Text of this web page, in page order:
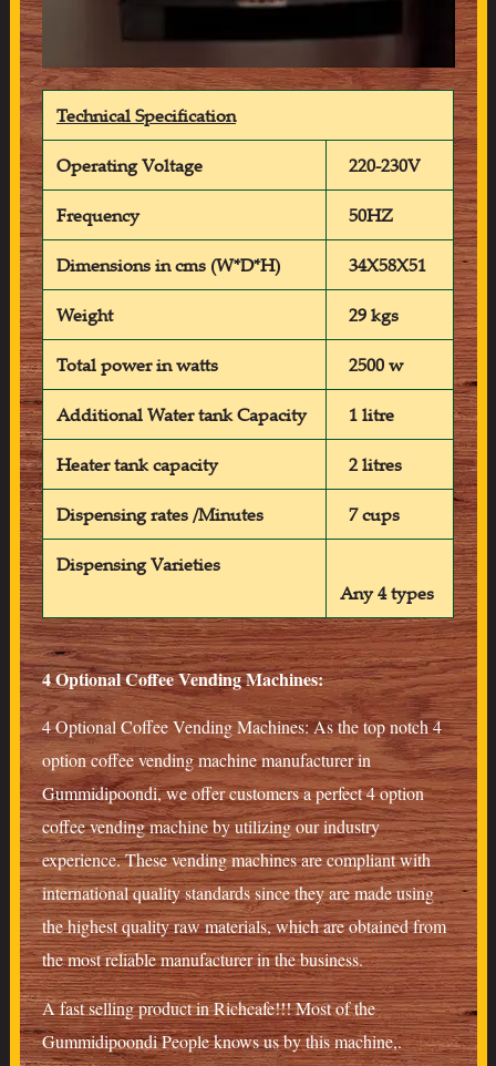
Technical Specification
Operating Voltage 220-230V
Frequency 50HZ
Dimensions in cms (W*D*H) 34X58X51
Weight 29 kgs
Total power in watts 2500 w
Additional Water tank Capacity 1 litre
Heater tank capacity 2 litres
Dispensing rates /Minutes 7 cups
Dispensing Varieties
Any 4 types
4 Optional Coffee Vending Machines:
4 Optional Coffee Vending Machines: As the top notch 4
option coffee vending machine manufacturer in
Gummidipoondi, we offer customers a perfect 4 option
coffee vending machine by utilizing our industry
experience. These vending machines are compliant with
international quality standards since they are made using
the highest quality raw materials, which are obtained from
the most reliable manufacturer in the business.
A fast selling product in Richcafe!!! Most of the
Gummidipoondi People knows us by this machine,.